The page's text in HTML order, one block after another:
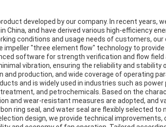
developed by our company. In recent years,
China, and have derived various high-efficiency
conditions and usage needs of customers,
impeller "three element flow" technology to
software for strength verification and flow
vibration, ensuring the reliability and
and production, and wide coverage of operating
and is widely used in industries such as
and petrochemicals. Based on the
and wear-resistant measures are adopted, and
ring seal, and water seal are flexibly selected
design, we provide technical